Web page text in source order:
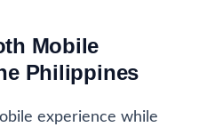
Mobile
Philippines
experience while